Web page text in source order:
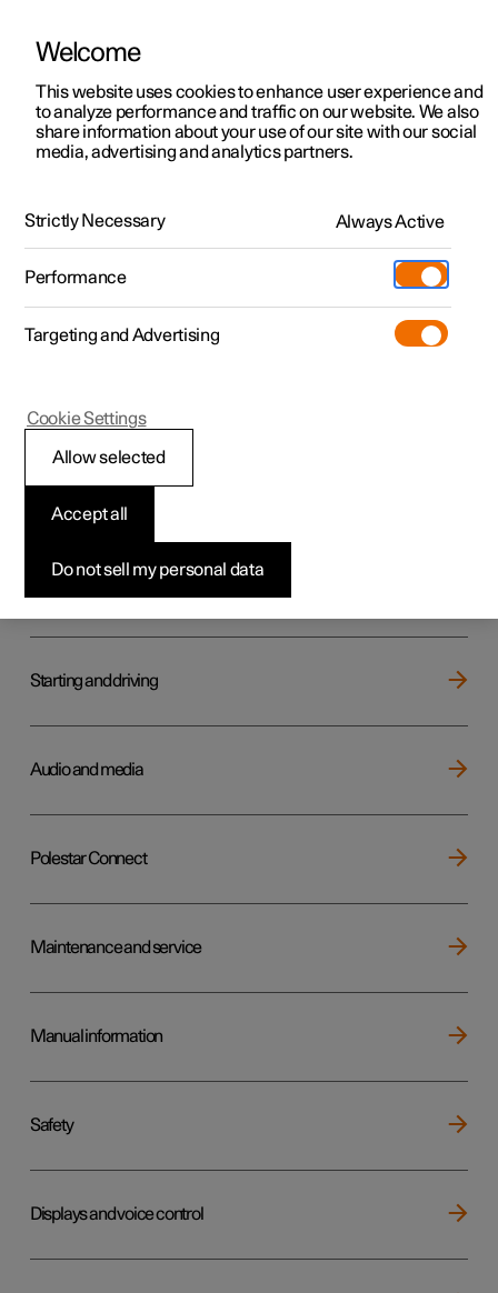
ManualVideo gallerySoftware updates
Polestar 2 - 2025
Your Polestar
Key, locks and alarm
Starting and driving
Audio and media
Polestar Connect
Maintenance and service
Manual information
Safety
Displays and voice control
Welcome
This website uses cookies to enhance user experience and
to analyze performance and traffic on our website. We also
share information about your use of our site with our social
media, advertising and analytics partners.
Strictly Necessary Always Active
Performance
Targeting and Advertising
Do not sell my personal data
Accept all
Allow selected
Cookie Settings